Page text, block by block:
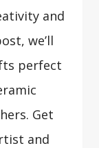
and
we’ll
perfect
Get
and